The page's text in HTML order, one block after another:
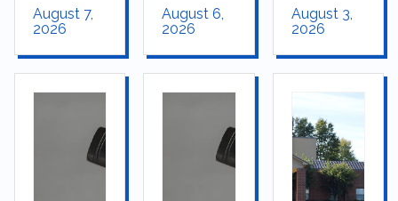
August 7,
2026
August 6,
2026
August 3,
2026